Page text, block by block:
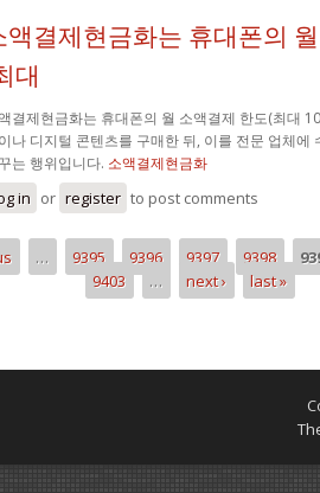
액결제현금화는 휴대폰의
대
결제현금화는 휴대폰의 월 소액결제 한도(최대
나 디지털 콘텐츠를 구매한 뒤, 이를 전문 업체에
는 행위입니다. 소액결제현금화
in or register to post comments
… 9395 9396 9397 9398
9403
… next › last »